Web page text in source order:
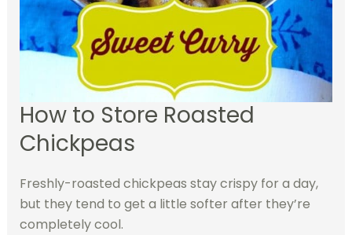
How to Store Roasted
Chickpeas
Freshly-roasted chickpeas stay crispy for a day,
but they tend to get a little softer after they’re
completely cool.